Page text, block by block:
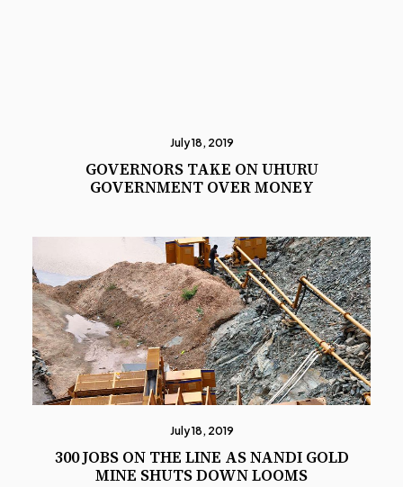
July 18, 2019
GOVERNORS TAKE ON UHURU
GOVERNMENT OVER MONEY
July 18, 2019
300 JOBS ON THE LINE AS NANDI GOLD
MINE SHUTS DOWN LOOMS